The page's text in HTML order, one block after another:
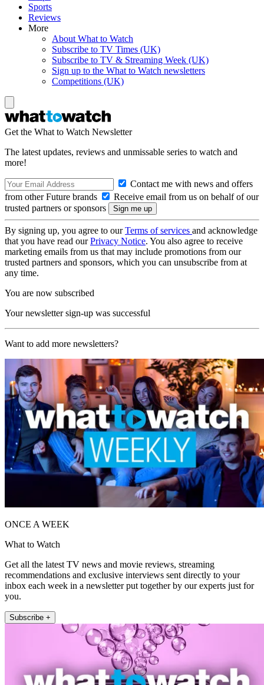
Sports
Reviews
More
About What to Watch
Subscribe to TV Times (UK)
Subscribe to TV & Streaming Week (UK)
Sign up to the What to Watch newsletters
Competitions (UK)
Get the What to Watch Newsletter
The latest updates, reviews and unmissable series to watch and
more!
Contact me with news and offers
from other Future brands
Receive email from us on behalf of our
trusted partners or sponsors
By signing up, you agree to ourTerms of services and acknowledge
that you have read ourPrivacy Notice. You also agree to receive
marketing emails from us that may include promotions from our
trusted partners and sponsors, which you can unsubscribe from at
any time.
You are now subscribed
Your newsletter sign-up was successful
Want to add more newsletters?
ONCE A WEEK
What to Watch
Get all the latest TV news and movie reviews, streaming
recommendations and exclusive interviews sent directly to your
inbox each week in a newsletter put together by our experts just for
you.
Subscribe +